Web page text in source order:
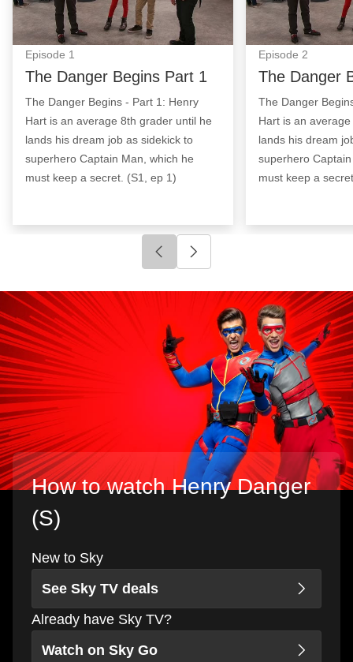
Episode 1
The Danger Begins Part 1
The Danger Begins - Part 1: Henry
Hart is an average 8th grader until he
lands his dream job as sidekick to
superhero Captain Man, which he
must keep a secret. (S1, ep 1)
Episode 2
The Danger
The Danger
Hart is an
lands his dream
superhero
must keep a
Click to go to previous slide
How to watch Henry Danger
(S)
New to Sky
See Sky TV deals
Already have Sky TV?
Watch on Sky Go